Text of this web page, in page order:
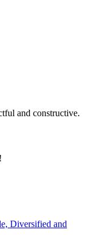
and constructive.
Diversified and